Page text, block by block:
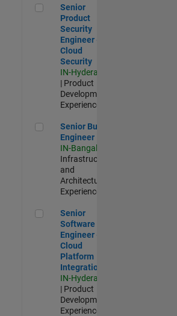
Senior Product Security Engineer -
Senior
Product
Security
Engineer -
Cloud
Security
IN-Hyderabad
| Product
Development |
Experienced
Senior Build Engineer
Senior Build
Engineer
IN-Bangalore
Infrastructure
and
Architecture |
Experienced
Senior Software Engineer - Cloud
Senior
Software
Engineer -
Cloud
Platform
Integrations
IN-Hyderabad
| Product
Development |
Experienced